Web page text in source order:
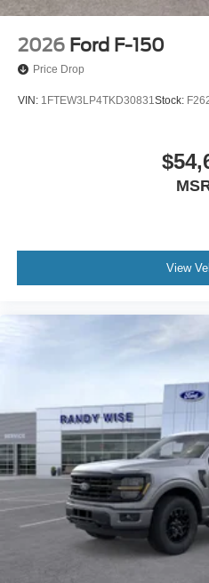
2026 Ford F-150
Price Drop
VIN: 1FTEW3LP4TKD30831 Stock:
View